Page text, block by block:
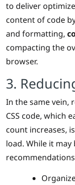
to deliver
content of code
and formatting,
compacting the
browser.
3.
In the same vein,
CSS code, which
count increases,
load. While it may